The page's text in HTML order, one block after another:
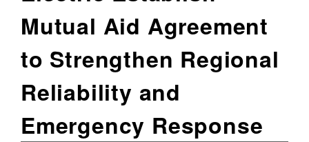
Mutual Aid Agreement
to Strengthen Regional
Reliability and
Emergency Response